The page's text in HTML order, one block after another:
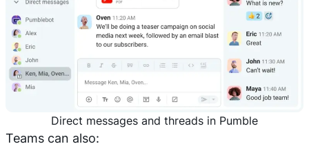
Direct messages and threads in Pumble
Teams can also: